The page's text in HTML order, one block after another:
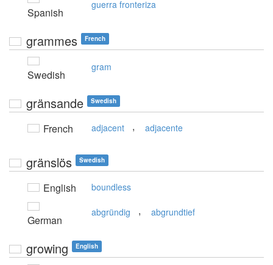
Spanish
guerra fronteriza
grammes French
Swedish
gram
gränsande Swedish
French adjacent , adjacente
gränslös Swedish
English boundless
German
abgründig , abgrundtief
growing English